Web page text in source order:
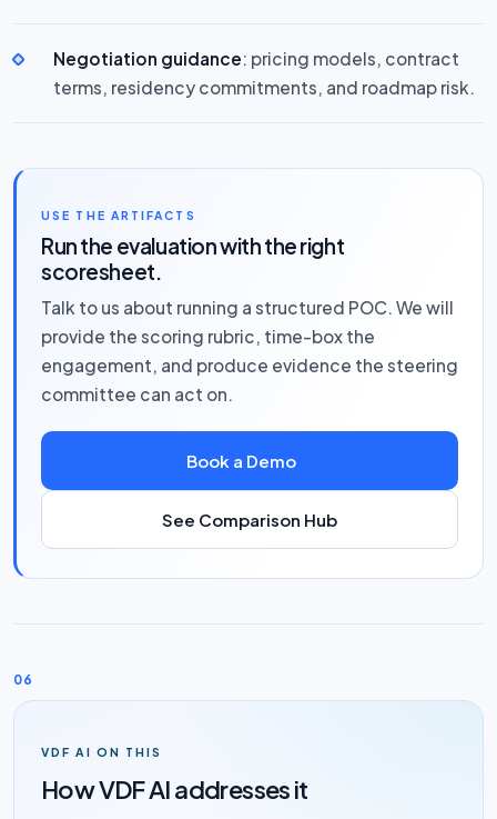
Negotiation guidance: pricing models, contract
terms, residency commitments, and roadmap risk.
USE THE ARTIFACTS
Run the evaluation with the right
scoresheet.
Talk to us about running a structured POC. We will
provide the scoring rubric, time-box the
engagement, and produce evidence the steering
committee can act on.
Book a Demo
See Comparison Hub
06
VDF AI ON THIS
How VDF AI addresses it